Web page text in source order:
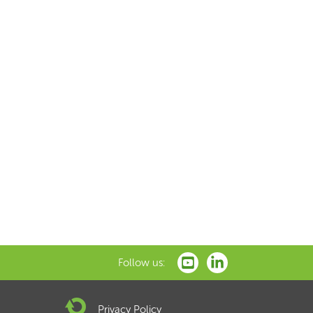
Follow us:
Privacy Policy